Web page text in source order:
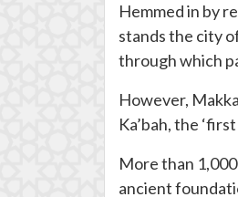
Hemmed in by
stands the city
through which
However,
Ka’bah, the
More than
ancient